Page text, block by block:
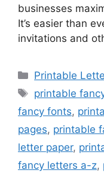
businesses
It’s easier than
invitations and
Categories
Printable
Tags
printable
fancy fonts,
pages, printable
letter paper,
fancy letters a-z,